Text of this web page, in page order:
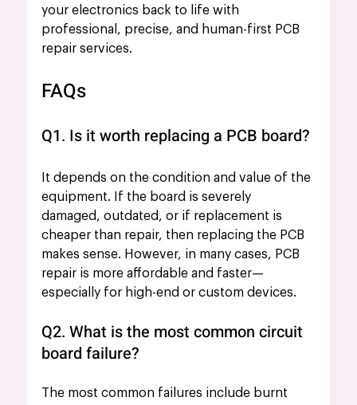
your electronics back to life with
professional, precise, and human-first PCB
repair services.
FAQs
Q1. Is it worth replacing a PCB board?
It depends on the condition and value of the
equipment. If the board is severely
damaged, outdated, or if replacement is
cheaper than repair, then replacing the PCB
makes sense. However, in many cases, PCB
repair is more affordable and faster—
especially for high-end or custom devices.
Q2. What is the most common circuit
board failure?
The most common failures include burnt